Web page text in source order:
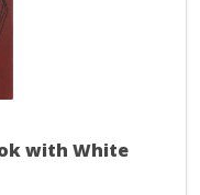
with White